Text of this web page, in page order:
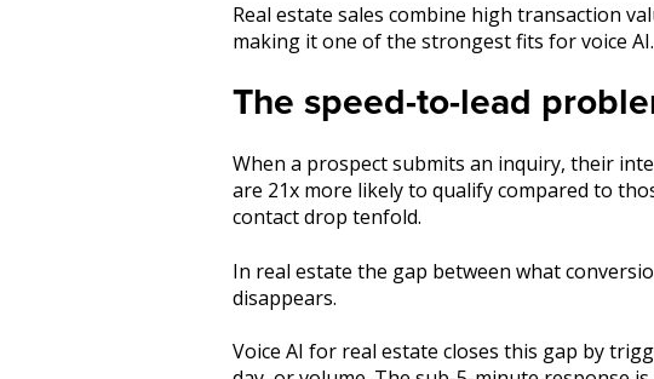
Real estate sales combine high transaction
making it one of the strongest fits for voice
The speed-to-lead
When a prospect submits an inquiry, their
are 21x more likely to qualify compared to
contact drop tenfold.
In real estate the gap between what
disappears.
Voice AI for real estate closes this gap by